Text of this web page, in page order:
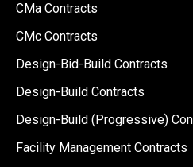
CMa Contracts
CMc Contracts
Design-Bid-Build Contracts
Design-Build Contracts
Design-Build (Progressive)
Facility Management Contracts